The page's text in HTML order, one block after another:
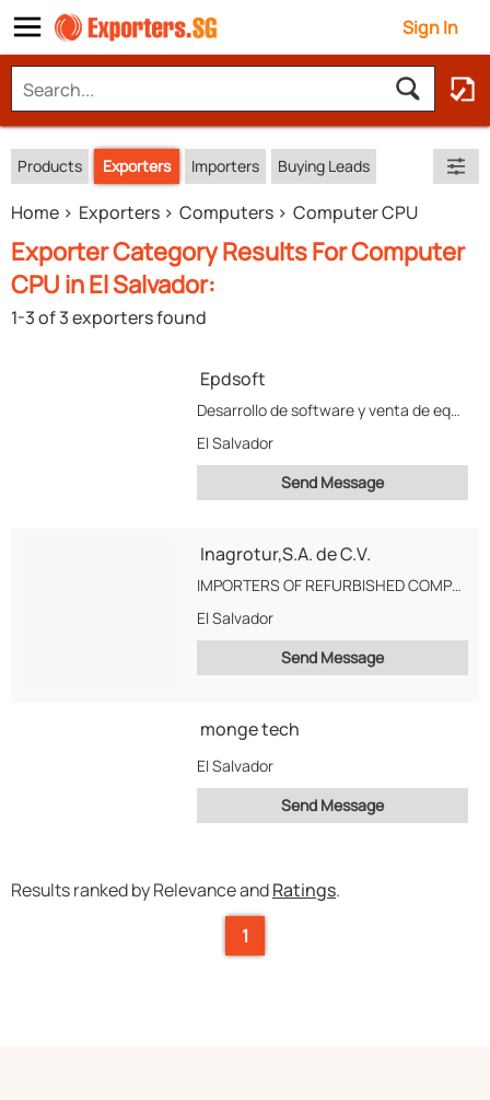
Sign In
Products Exporters Importers Buying Leads
Home Exporters Computers Computer CPU
Exporter Category Results For Computer
CPU in El Salvador:
1-3 of 3 exporters found
Epdsoft
Desarrollo de software y venta de equipo
El Salvador
Send Message
Inagrotur,S.A. de C.V.
IMPORTERS OF REFURBISHED COMPUTER CPU AND COMPUTER ACCESSORIES
El Salvador
Send Message
monge tech
El Salvador
Send Message
Results ranked by Relevance andRatings.
1